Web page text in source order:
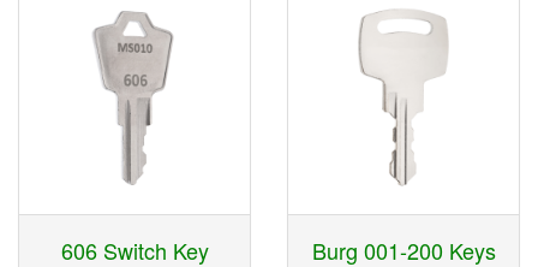
606 Switch Key Burg 001-200 Keys